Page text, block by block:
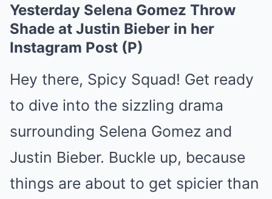
Yesterday Selena Gomez Throw
Shade at Justin Bieber in her
Instagram Post (P)
Hey there, Spicy Squad! Get ready
to dive into the sizzling drama
surrounding Selena Gomez and
Justin Bieber. Buckle up, because
things are about to get spicier than